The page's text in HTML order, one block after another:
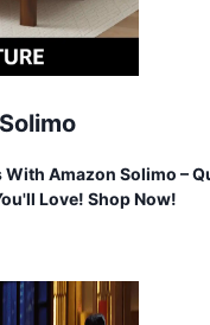
Amazon Solimo –
Love! Shop Now!